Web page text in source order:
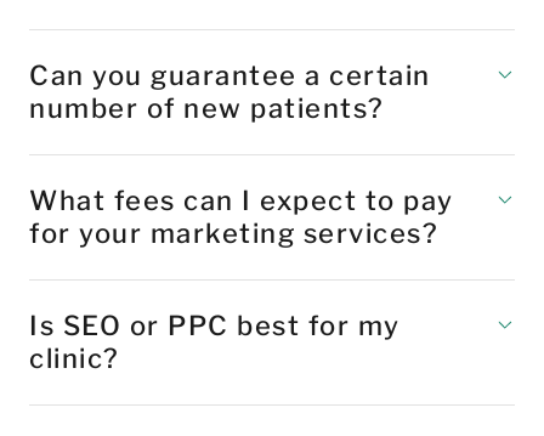
Can you guarantee a certain
number of new patients?
What fees can I expect to pay
for your marketing services?
Is SEO or PPC best for my
clinic?